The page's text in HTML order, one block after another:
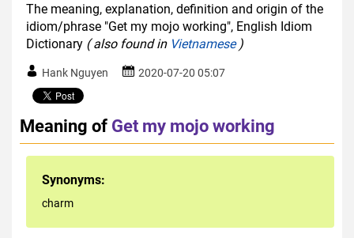
The meaning, explanation, definition and origin of the
idiom/phrase "Get my mojo working", English Idiom
Dictionary ( also found in Vietnamese)
Hank Nguyen 2020-07-20 05:07
Meaning of Get my mojo working
Synonyms:
charm